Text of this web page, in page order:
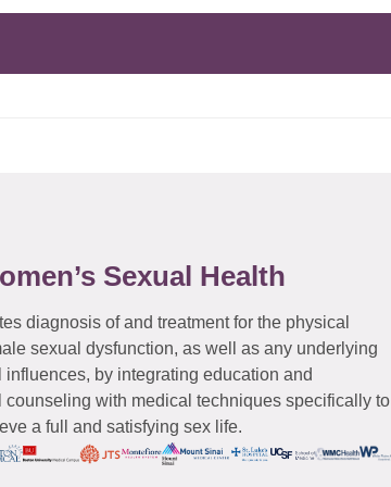
Sexual Health
diagnosis of and treatment for the physical
sexual dysfunction, as well as any underlying
by integrating education and
counseling with medical techniques specifically to
a full and satisfying sex life.